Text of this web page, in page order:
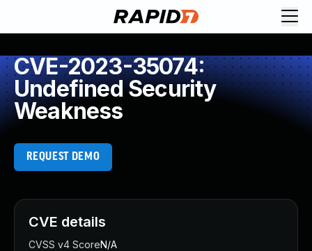
CVE-2023-35074:
Undefined Security
Weakness
REQUEST DEMO
CVE details
CVSS v4 ScoreN/A